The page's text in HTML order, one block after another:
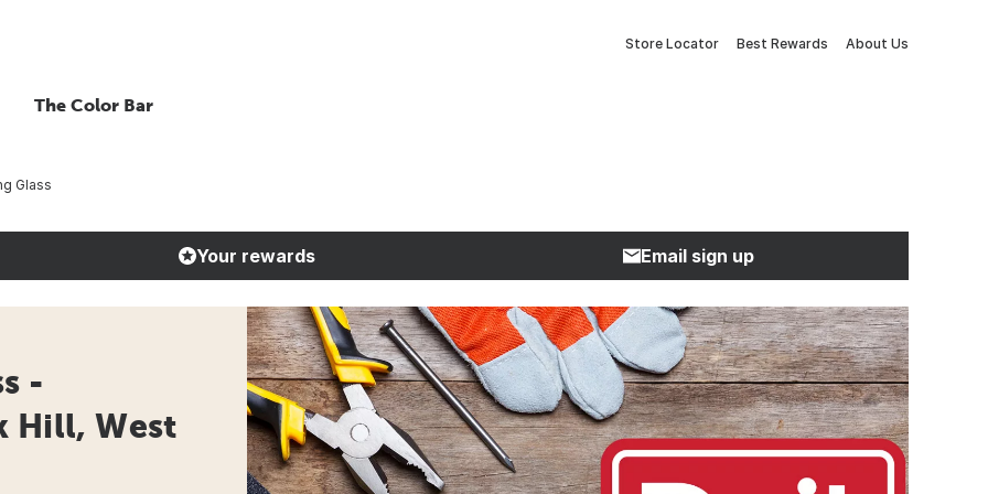
Store Locator Best Rewards About Us
The Color Bar
Glass
Your rewards Email sign up
-
Hill, West